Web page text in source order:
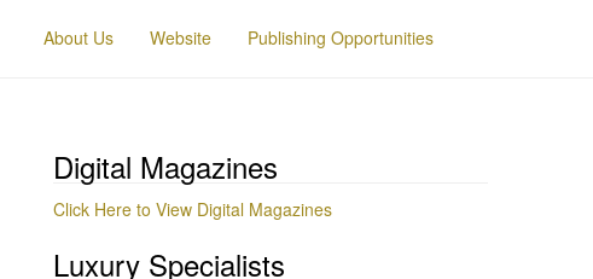
About Us Website Publishing Opportunities
Digital Magazines
Click Here to View Digital Magazines
Luxury Specialists